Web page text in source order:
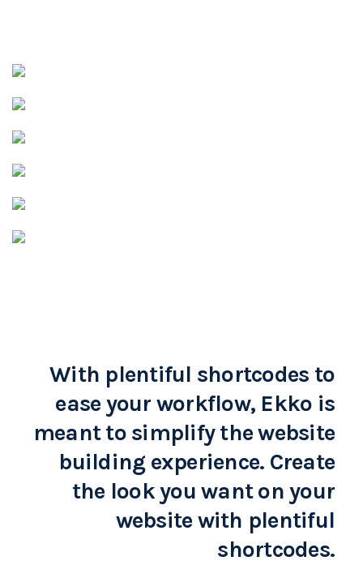
With plentiful shortcodes to
ease your workflow, Ekko is
meant to simplify the website
building experience. Create
the look you want on your
website with plentiful
shortcodes.